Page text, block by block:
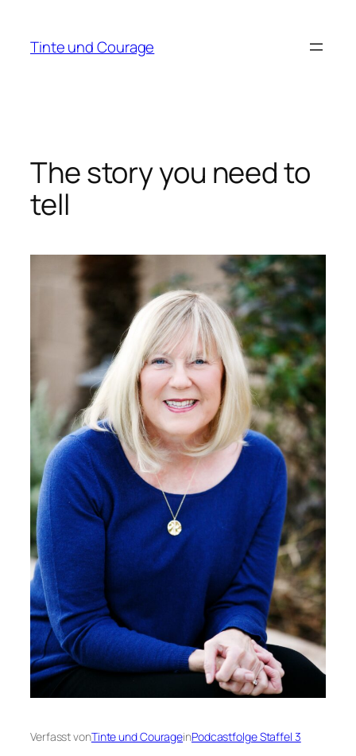
springen
Tinte und Courage
The story you need to
tell
Verfasst vonTinte und CourageinPodcastfolge Staffel 3